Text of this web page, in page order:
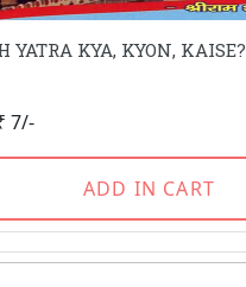
YATRA KYA, KYON, KAISE?
7/-
ADD IN CART